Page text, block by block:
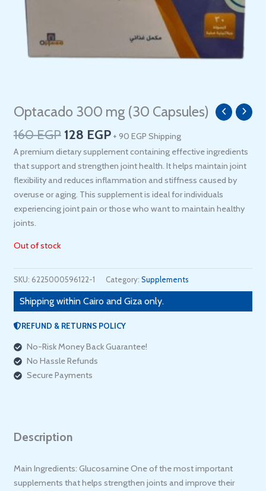
Optacado 300 mg (30 Capsules)
160EGP
Original
was:
160 EGP.
128 EGP
Current
price
is:
128 EGP.
+ 90 EGP Shipping
A premium dietary supplement containing effective ingredients
that support and strengthen joint health. It helps maintain joint
flexibility and reduces inflammation and stiffness caused by
overuse or aging. This supplement is ideal for individuals
experiencing joint pain or those who want to maintain healthy
joints.
Out of stock
SKU: 6225000596122-1 Category: Supplements
Shipping within Cairo and Giza only.
REFUND & RETURNS POLICY
No-Risk Money Back Guarantee!
No Hassle Refunds
Secure Payments
Description
Main Ingredients: Glucosamine One of the most important
supplements that helps strengthen joints and improve their